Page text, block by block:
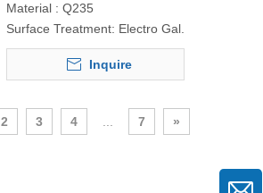
Material : Q235
Surface Treatment: Electro Gal.
Inquire
2 3 4 ... 7 »